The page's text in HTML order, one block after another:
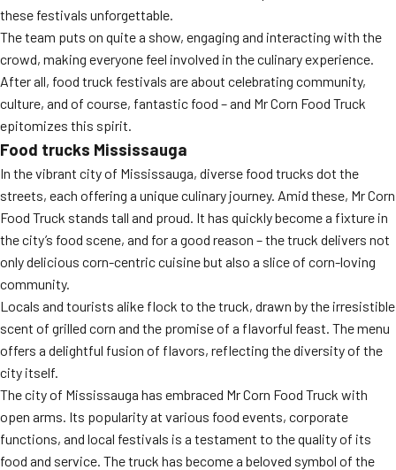
these festivals unforgettable.
The team puts on quite a show, engaging and interacting with the
crowd, making everyone feel involved in the culinary experience.
After all, food truck festivals are about celebrating community,
culture, and of course, fantastic food – and Mr Corn Food Truck
epitomizes this spirit.
Food trucks Mississauga
In the vibrant city of Mississauga, diverse food trucks dot the
streets, each offering a unique culinary journey. Amid these, Mr Corn
Food Truck stands tall and proud. It has quickly become a fixture in
the city’s food scene, and for a good reason – the truck delivers not
only delicious corn-centric cuisine but also a slice of corn-loving
community.
Locals and tourists alike flock to the truck, drawn by the irresistible
scent of grilled corn and the promise of a flavorful feast. The menu
offers a delightful fusion of flavors, reflecting the diversity of the
city itself.
The city of Mississauga has embraced Mr Corn Food Truck with
open arms. Its popularity at various food events, corporate
functions, and local festivals is a testament to the quality of its
food and service. The truck has become a beloved symbol of the